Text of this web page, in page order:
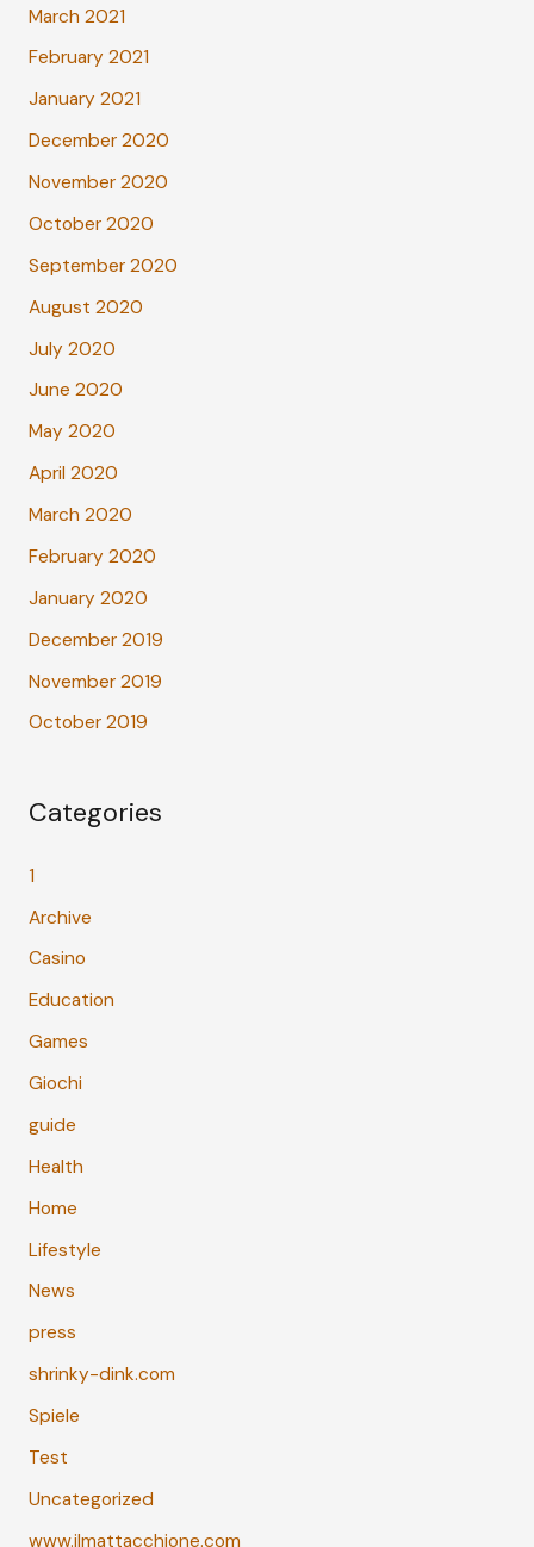
March 2021
February 2021
January 2021
December 2020
November 2020
October 2020
September 2020
August 2020
July 2020
June 2020
May 2020
April 2020
March 2020
February 2020
January 2020
December 2019
November 2019
October 2019
Categories
1
Archive
Casino
Education
Games
Giochi
guide
Health
Home
Lifestyle
News
press
shrinky-dink.com
Spiele
Test
Uncategorized
www.ilmattacchione.com